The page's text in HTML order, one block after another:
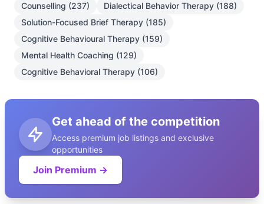
Counselling (237)
Dialectical Behavior Therapy (188)
Solution-Focused Brief Therapy (185)
Cognitive Behavioural Therapy (159)
Mental Health Coaching (129)
Cognitive Behavioral Therapy (106)
Get ahead of the competition
Access premium job listings and exclusive
opportunities
Join Premium →